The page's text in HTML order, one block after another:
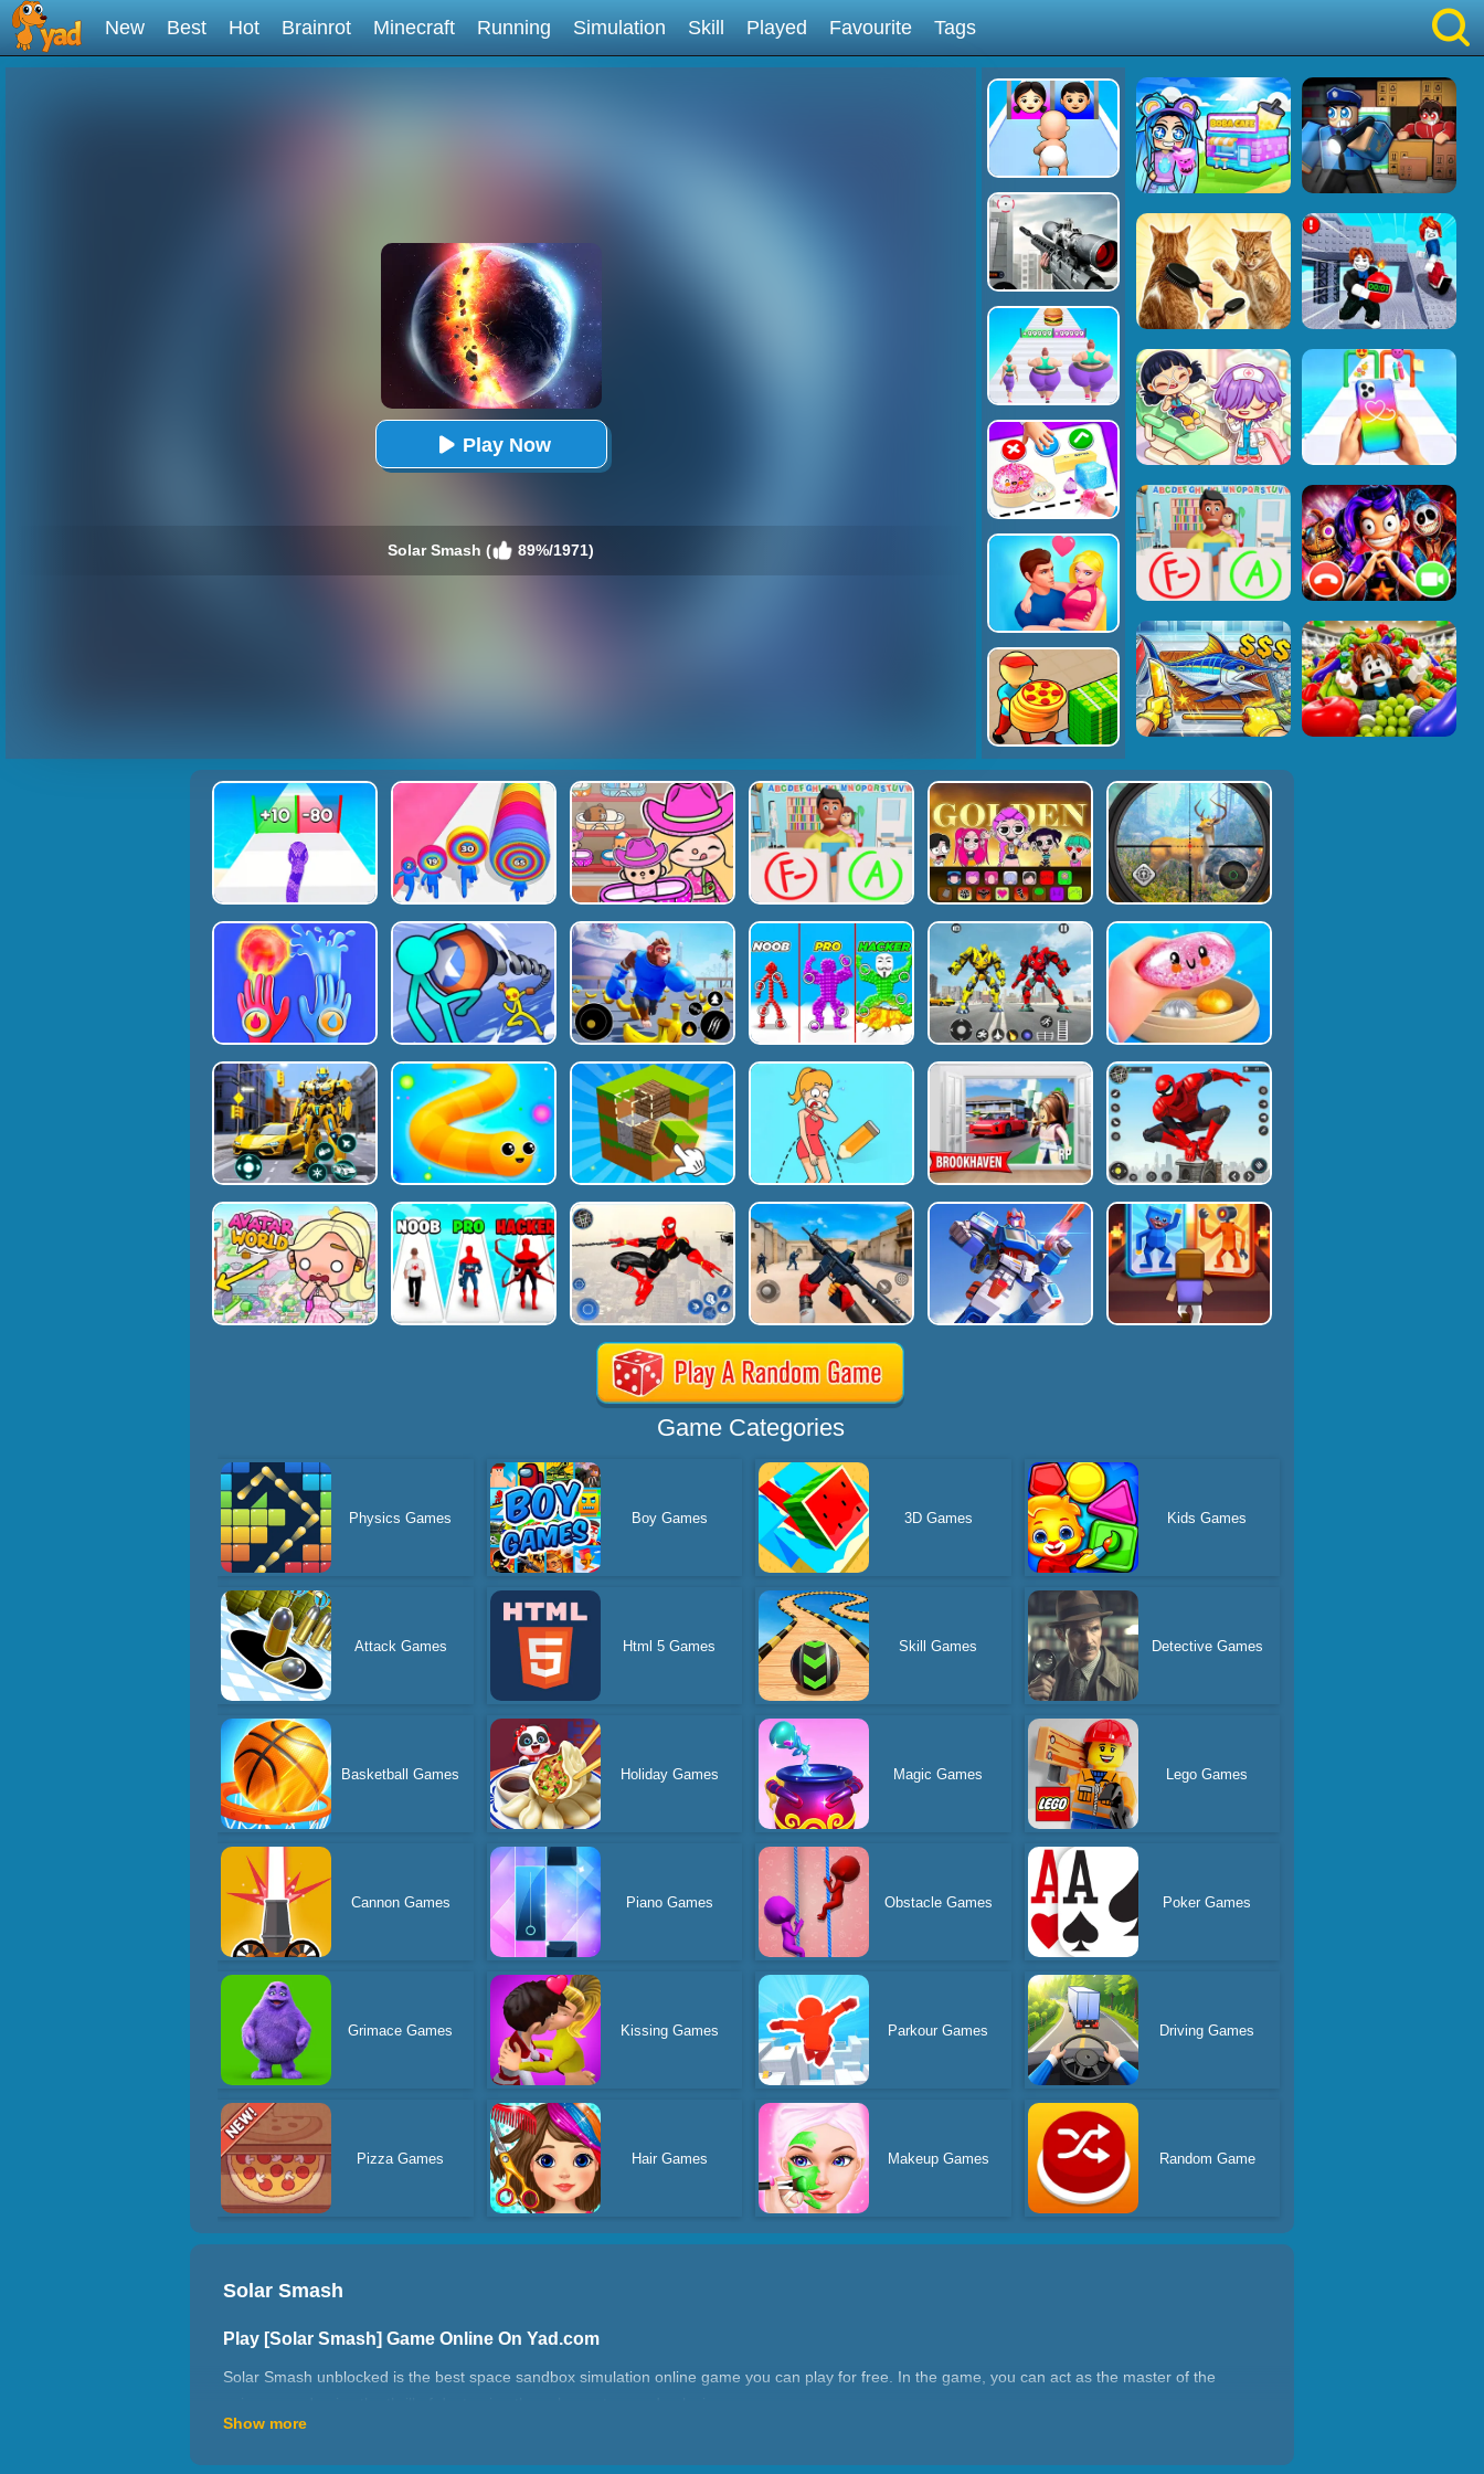
New Best Hot Brainrot Minecraft Running Simulation Skill Played Favourite Tags
Play Now
Solar Smash ( 89%/1971)
Game Categories
Physics Games Boy Games 3D Games Kids Games
Attack Games Html 5 Games Skill Games Detective Games
Basketball Games Holiday Games Magic Games Lego Games
Cannon Games Piano Games Obstacle Games Poker Games
Grimace Games Kissing Games Parkour Games Driving Games
Pizza Games Hair Games Makeup Games Random Game
Solar Smash
Play [Solar Smash] Game Online On Yad.com
Solar Smash unblocked is the best space sandbox simulation online game you can play for free. In the game, you can act as the master of the
The game simulates the solar system in realistic 3D graphics. You can use weapons like missiles, lasers, and black holes for planet destruction
Show more